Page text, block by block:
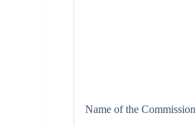
Name of the